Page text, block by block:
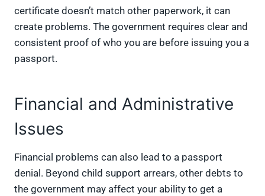
certificate doesn’t match other paperwork, it can
create problems. The government requires clear and
consistent proof of who you are before issuing you a
passport.
Financial and Administrative
Issues
Financial problems can also lead to a passport
denial. Beyond child support arrears, other debts to
the government may affect your ability to get a